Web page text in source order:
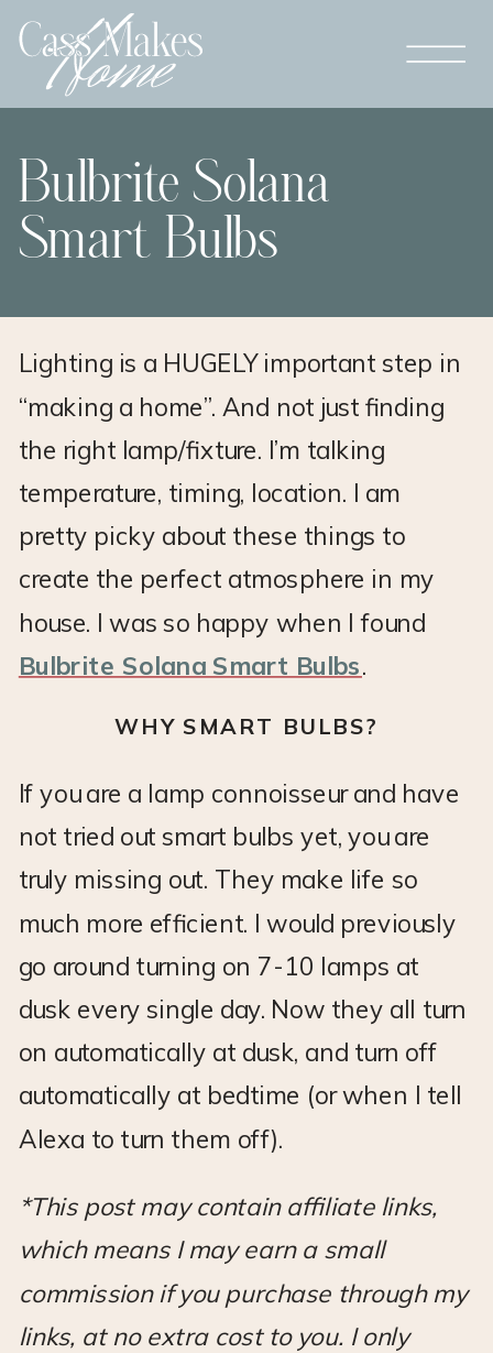
Bulbrite Solana
Smart Bulbs
Lighting is a HUGELY important step in
“making a home”. And not just finding
the right lamp/fixture. I’m talking
temperature, timing, location. I am
pretty picky about these things to
create the perfect atmosphere in my
house. I was so happy when I found
Bulbrite Solana Smart Bulbs.
WHY SMART BULBS?
If you are a lamp connoisseur and have
not tried out smart bulbs yet, you are
truly missing out. They make life so
much more efficient. I would previously
go around turning on 7-10 lamps at
dusk every single day. Now they all turn
on automatically at dusk, and turn off
automatically at bedtime (or when I tell
Alexa to turn them off).
*This post may contain affiliate links,
which means I may earn a small
commission if you purchase through my
links, at no extra cost to you. I only